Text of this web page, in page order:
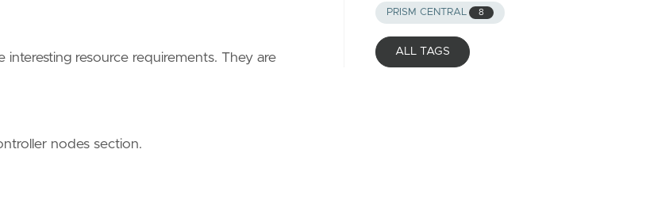
resource requirements. They are
nodes section.
PRISM CENTRAL 8
ALL TAGS